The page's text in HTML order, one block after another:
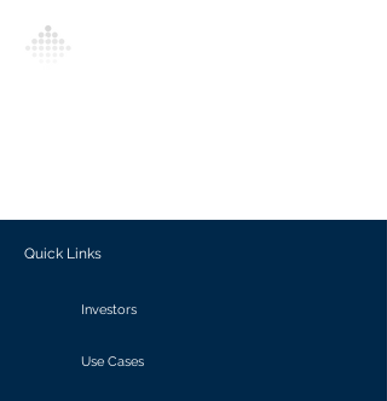
Quick Links
Investors
Use Cases